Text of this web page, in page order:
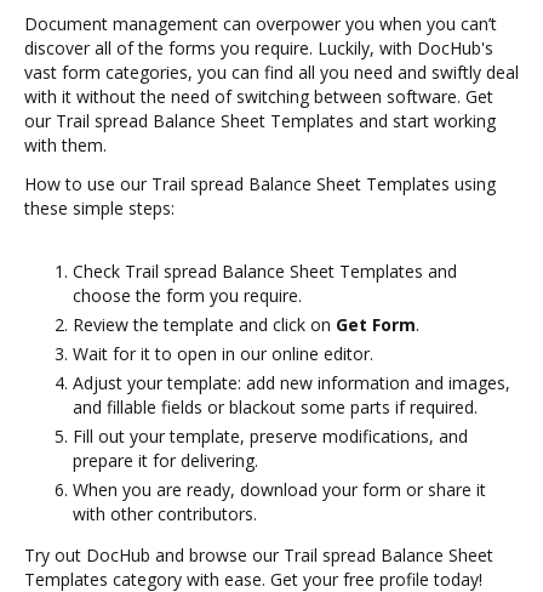
Document management can overpower you when you can’t
discover all of the forms you require. Luckily, with DocHub's
vast form categories, you can find all you need and swiftly deal
with it without the need of switching between software. Get
our Trail spread Balance Sheet Templates and start working
with them.
How to use our Trail spread Balance Sheet Templates using
these simple steps:
Check Trail spread Balance Sheet Templates and
choose the form you require.
Review the template and click on Get Form.
Wait for it to open in our online editor.
Adjust your template: add new information and images,
and fillable fields or blackout some parts if required.
Fill out your template, preserve modifications, and
prepare it for delivering.
When you are ready, download your form or share it
with other contributors.
Try out DocHub and browse our Trail spread Balance Sheet
Templates category with ease. Get your free profile today!